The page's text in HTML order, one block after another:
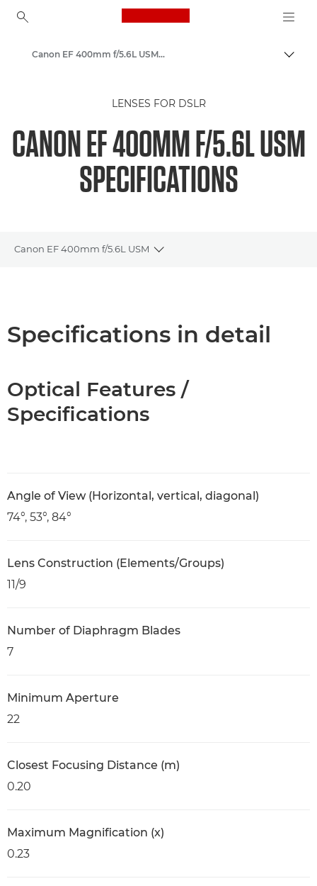
Canon Logo, back to
Canon Camera Lenses
Canon EF 400mm f/5.6L USM - Lenses - Camera & Photo lenses
LENSES FOR DSLR
CANON EF 400MM F/5.6L USM
SPECIFICATIONS
Canon EF 400mm f/5.6L USM
Toggle breadcrumbs
Specifications in detail
Optical Features /
Specifications
Angle of View (Horizontal, vertical, diagonal)
74°, 53°, 84°
Lens Construction (Elements/Groups)
11/9
Number of Diaphragm Blades
7
Minimum Aperture
22
Closest Focusing Distance (m)
0.20
Maximum Magnification (x)
0.23